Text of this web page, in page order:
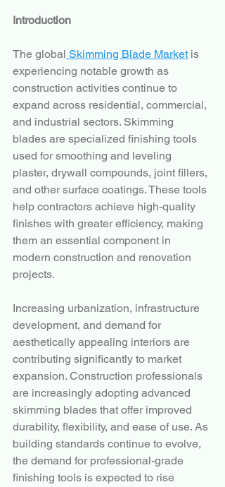
Introduction
The global Skimming Blade Market is
experiencing notable growth as
construction activities continue to
expand across residential, commercial,
and industrial sectors. Skimming
blades are specialized finishing tools
used for smoothing and leveling
plaster, drywall compounds, joint fillers,
and other surface coatings. These tools
help contractors achieve high-quality
finishes with greater efficiency, making
them an essential component in
modern construction and renovation
projects.
Increasing urbanization, infrastructure
development, and demand for
aesthetically appealing interiors are
contributing significantly to market
expansion. Construction professionals
are increasingly adopting advanced
skimming blades that offer improved
durability, flexibility, and ease of use. As
building standards continue to evolve,
the demand for professional-grade
finishing tools is expected to rise